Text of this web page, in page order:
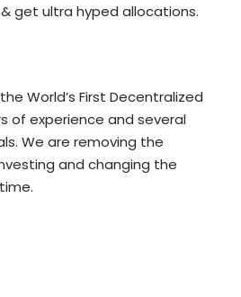
& get ultra hyped allocations.
World’s First Decentralized
of experience and several
We are removing the
and changing the